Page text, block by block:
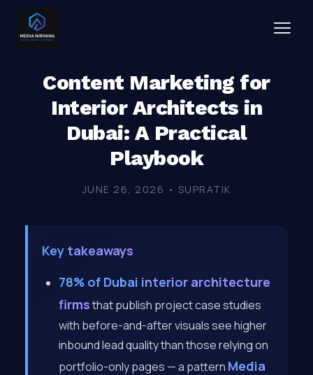
Content Marketing for
Interior Architects in
Dubai: A Practical
Playbook
JUNE 26, 2026 • SUPRATIK
Key takeaways
78% of Dubai interior architecture
firmsthat publish project case studies
with before-and-after visuals see higher
inbound lead quality than those relying on
portfolio-only pages — a pattern Media